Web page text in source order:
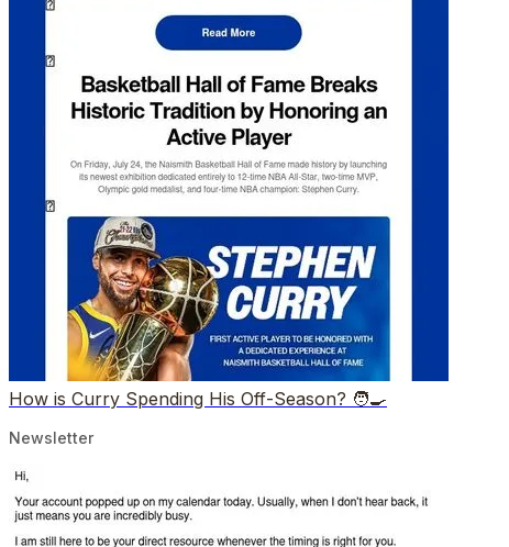
How is Curry Spending His Off-Season? 🧑‍🍳
Newsletter